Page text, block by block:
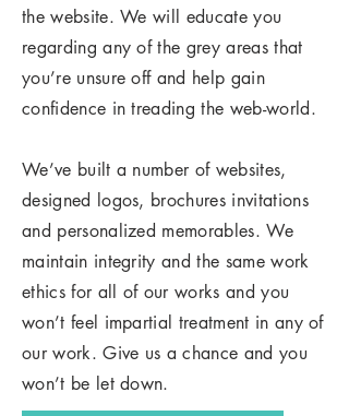
the website. We will educate you
regarding any of the grey areas that
you’re unsure off and help gain
confidence in treading the web-world.
We’ve built a number of websites,
designed logos, brochures invitations
and personalized memorables. We
maintain integrity and the same work
ethics for all of our works and you
won’t feel impartial treatment in any of
our work. Give us a chance and you
won’t be let down.